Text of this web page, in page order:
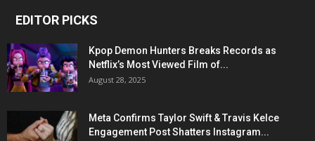
EDITOR PICKS
Kpop Demon Hunters Breaks Records as
Netflix’s Most Viewed Film of...
August 28, 2025
Meta Confirms Taylor Swift & Travis Kelce
Engagement Post Shatters Instagram...